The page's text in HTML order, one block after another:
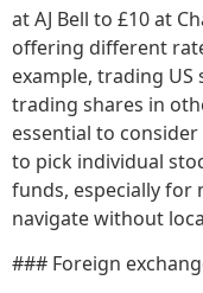
at AJ Bell to £10 at
offering different
example, trading US
trading shares in
essential to
to pick individual
funds, especially for
navigate without
### Foreign